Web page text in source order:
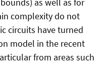
as well as for
complexity do not
circuits have turned
model in the recent
from areas such